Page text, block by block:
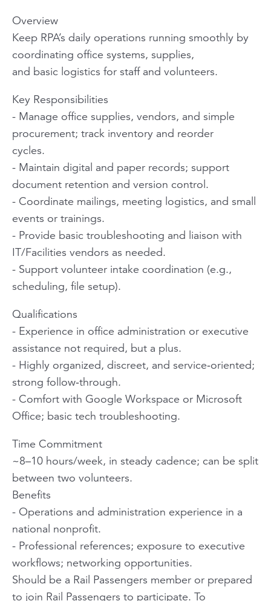
Overview
Keep RPA’s daily operations running smoothly by
coordinating office systems, supplies,
and basic logistics for staff and volunteers.
Key Responsibilities
- Manage office supplies, vendors, and simple
procurement; track inventory and reorder
cycles.
- Maintain digital and paper records; support
document retention and version control.
- Coordinate mailings, meeting logistics, and small
events or trainings.
- Provide basic troubleshooting and liaison with
IT/Facilities vendors as needed.
- Support volunteer intake coordination (e.g.,
scheduling, file setup).
Qualifications
- Experience in office administration or executive
assistance not required, but a plus.
- Highly organized, discreet, and service‑oriented;
strong follow‑through.
- Comfort with Google Workspace or Microsoft
Office; basic tech troubleshooting.
Time Commitment
~8–10 hours/week, in steady cadence; can be split
between two volunteers.
Benefits
- Operations and administration experience in a
national nonprofit.
- Professional references; exposure to executive
workflows; networking opportunities.
Should be a Rail Passengers member or prepared
to join Rail Passengers to participate. To